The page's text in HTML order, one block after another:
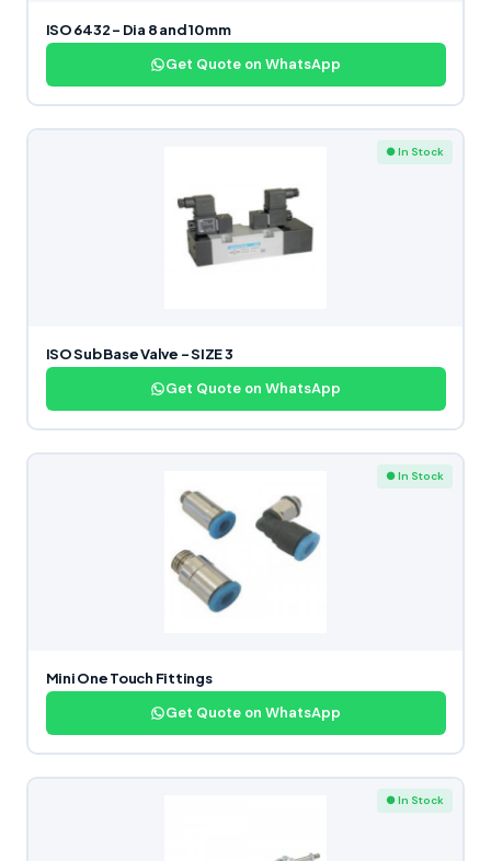
ISO 6432 – Dia 8 and 10 mm
Get Quote on WhatsApp
● In Stock
ISO Sub Base Valve – SIZE 3
Get Quote on WhatsApp
● In Stock
Mini One Touch Fittings
Get Quote on WhatsApp
● In Stock